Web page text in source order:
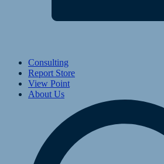
Consulting
Report Store
View Point
About Us